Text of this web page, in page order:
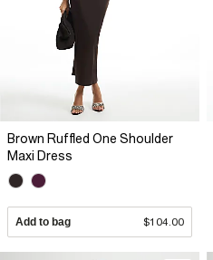
Brown Ruffled One Shoulder
Maxi Dress
Add to bag $104.00